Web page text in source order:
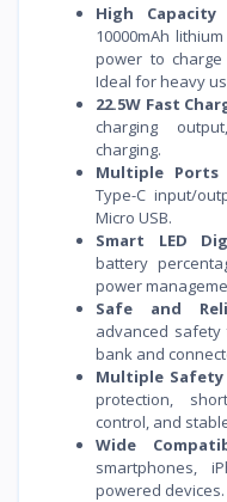
High
10000mAh
power to
Ideal for heavy
22.5W Fast
charging
charging.
Multiple Ports
Type-C input/
Micro USB.
Smart LED
battery
power
Safe and
advanced
bank and
Multiple
protection,
control, and
Wide
smartphones,
powered devices.